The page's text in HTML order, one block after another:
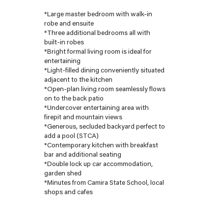
*Large master bedroom with walk-in
robe and ensuite
*Three additional bedrooms all with
built-in robes
*Bright formal living room is ideal for
entertaining
*Light-filled dining conveniently situated
adjacent to the kitchen
*Open-plan living room seamlessly flows
on to the back patio
*Undercover entertaining area with
firepit and mountain views
*Generous, secluded backyard perfect to
add a pool (STCA)
*Contemporary kitchen with breakfast
bar and additional seating
*Double lock up car accommodation,
garden shed
*Minutes from Camira State School, local
shops and cafes